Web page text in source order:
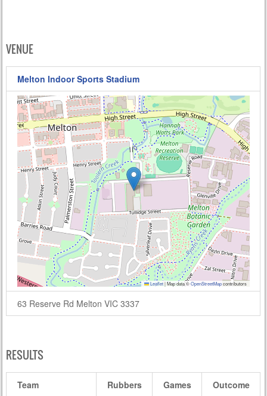
VENUE
Melton Indoor Sports Stadium
Leaflet|Map data ©OpenStreetMapcontributors
63 Reserve Rd Melton VIC 3337
RESULTS
Team Rubbers Games Outcome